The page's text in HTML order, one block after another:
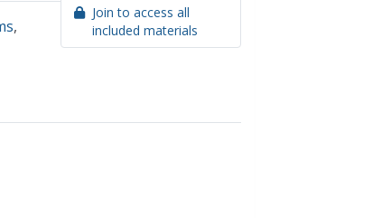
Join to access all
included materials
,